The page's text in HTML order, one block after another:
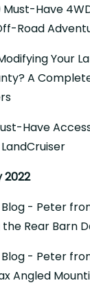
Must-Have
Road
Your
A
Have
2022
- Peter
Rear Barn
- Peter
Angled